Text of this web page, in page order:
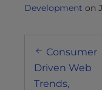
Development on
Post
navigation
Consumer
Driven Web
Trends,